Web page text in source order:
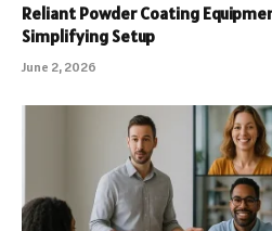
Reliant Powder Coating
Simplifying Setup
June 2, 2026